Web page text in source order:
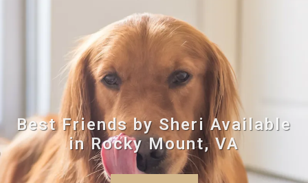
Best Friends by Sheri Available
in Rocky Mount, VA